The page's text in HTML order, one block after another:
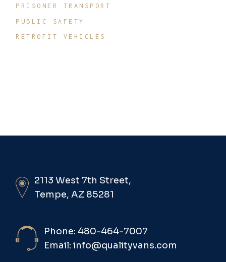
PRISONER TRANSPORT
PUBLIC SAFETY
RETROFIT VEHICLES
2113 West 7th Street,
Tempe, AZ 85281
Phone: 480-464-7007
Email: info@qualityvans.com